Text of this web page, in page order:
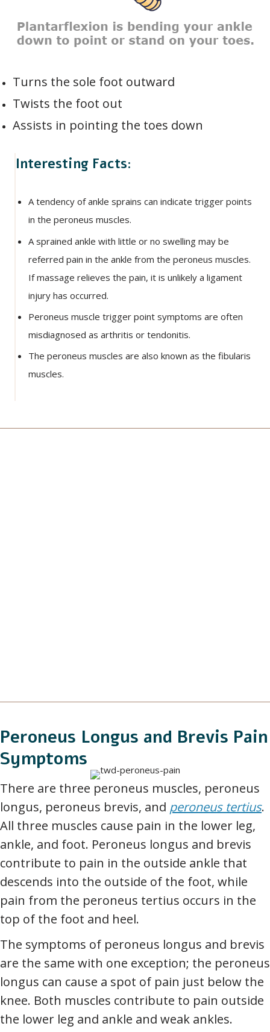
Turns the sole foot outward
Twists the foot out
Assists in pointing the toes down
Interesting Facts:
A tendency of ankle sprains can indicate trigger points
in the peroneus muscles.
A sprained ankle with little or no swelling may be
referred pain in the ankle from the peroneus muscles.
If massage relieves the pain, it is unlikely a ligament
injury has occurred.
Peroneus muscle trigger point symptoms are often
misdiagnosed as arthritis or tendonitis.
The peroneus muscles are also known as the fibularis
muscles.
Peroneus Longus and Brevis Pain
Symptoms
There are three peroneus muscles, peroneus
longus, peroneus brevis, and peroneus tertius.
All three muscles cause pain in the lower leg,
ankle, and foot. Peroneus longus and brevis
contribute to pain in the outside ankle that
descends into the outside of the foot, while
pain from the peroneus tertius occurs in the
top of the foot and heel.
The symptoms of peroneus longus and brevis
are the same with one exception; the peroneus
longus can cause a spot of pain just below the
knee. Both muscles contribute to pain outside
the lower leg and ankle and weak ankles.